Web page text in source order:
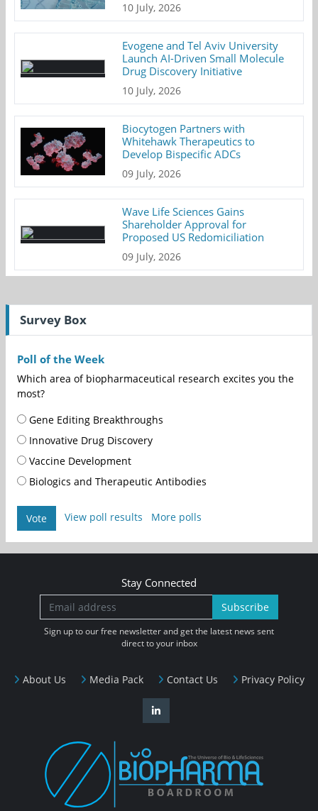
10 July, 2026
Evogene and Tel Aviv University
Launch AI-Driven Small Molecule
Drug Discovery Initiative
10 July, 2026
Biocytogen Partners with
Whitehawk Therapeutics to
Develop Bispecific ADCs
09 July, 2026
Wave Life Sciences Gains
Shareholder Approval for
Proposed US Redomiciliation
09 July, 2026
Survey Box
Poll of the Week
Which area of biopharmaceutical research excites you the
most?
Gene Editing Breakthroughs
Innovative Drug Discovery
Vaccine Development
Biologics and Therapeutic Antibodies
Vote View poll results More polls
About Us Media Pack Contact Us Privacy Policy
Stay Connected
Subscribe
Sign up to our free newsletter and get the latest news sent
direct to your inbox